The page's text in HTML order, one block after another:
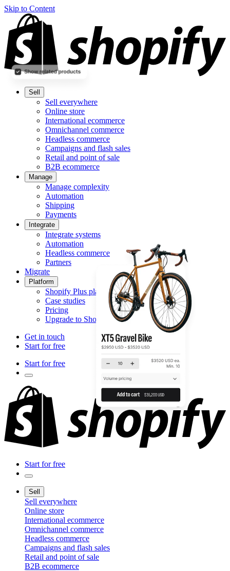
Skip to Content
Sell
Sell everywhere
Online store
International ecommerce
Omnichannel commerce
Headless commerce
Campaigns and flash sales
Retail and point of sale
B2B ecommerce
Manage
Manage complexity
Automation
Shipping
Payments
Integrate
Integrate systems
Automation
Headless commerce
Partners
Migrate
Platform
Shopify Plus platform
Case studies
Pricing
Upgrade to Shopify Plus
Get in touch
Start for free
Start for free
Start for free
Sell
Sell everywhere
Online store
International ecommerce
Omnichannel commerce
Headless commerce
Campaigns and flash sales
Retail and point of sale
B2B ecommerce